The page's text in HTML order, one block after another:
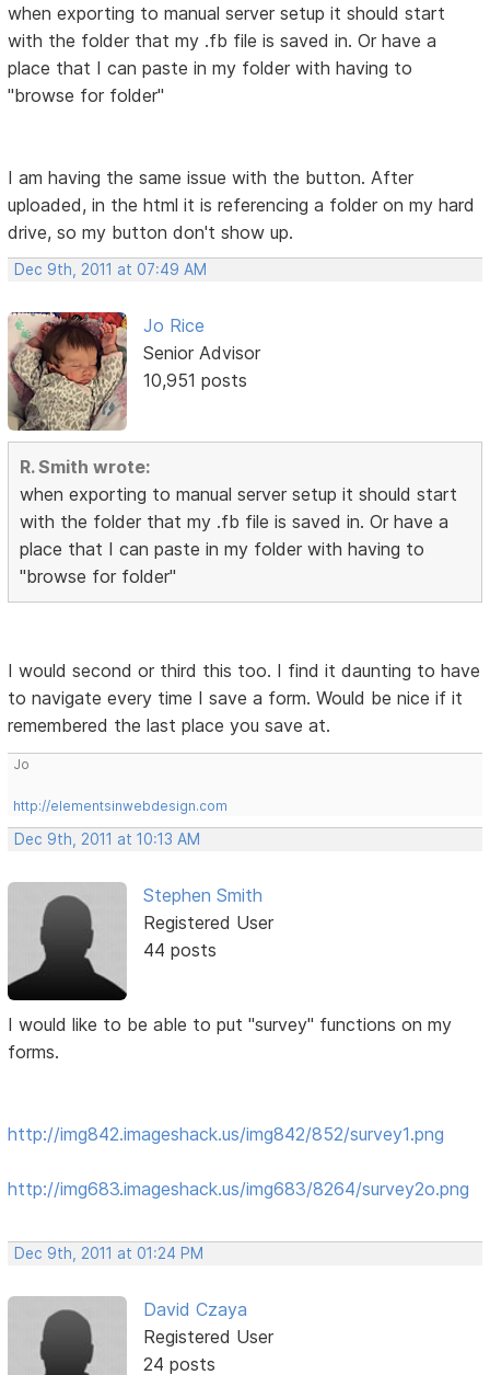
when exporting to manual server setup it should start
with the folder that my .fb file is saved in. Or have a
place that I can paste in my folder with having to
"browse for folder"
I am having the same issue with the button. After
uploaded, in the html it is referencing a folder on my hard
drive, so my button don't show up.
Dec 9th, 2011 at 07:49 AM
Jo Rice
Senior Advisor
10,951 posts
R. Smith wrote:
when exporting to manual server setup it should start
with the folder that my .fb file is saved in. Or have a
place that I can paste in my folder with having to
"browse for folder"
I would second or third this too. I find it daunting to have
to navigate every time I save a form. Would be nice if it
remembered the last place you save at.
Jo
http://elementsinwebdesign.com
Dec 9th, 2011 at 10:13 AM
Stephen Smith
Registered User
44 posts
I would like to be able to put "survey" functions on my
forms.
http://img842.imageshack.us/img842/852/survey1.png
http://img683.imageshack.us/img683/8264/survey2o.png
Dec 9th, 2011 at 01:24 PM
David Czaya
Registered User
24 posts